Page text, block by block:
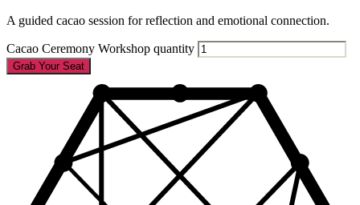
A guided cacao session for reflection and emotional connection.
Cacao Ceremony Workshop quantity
Grab Your Seat